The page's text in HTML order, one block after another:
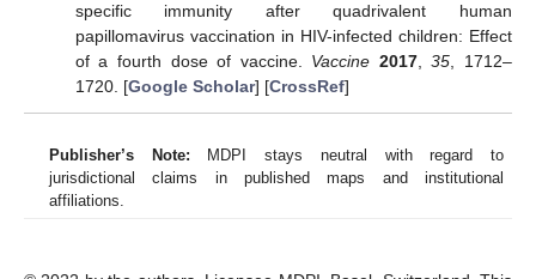
specific immunity after quadrivalent human
papillomavirus vaccination in HIV-infected children: Effect
of a fourth dose of vaccine. Vaccine 2017,35 , 1712–
1720. [Google Scholar] [CrossRef]
Publisher’s Note: MDPI stays neutral with regard to
jurisdictional claims in published maps and institutional
affiliations.